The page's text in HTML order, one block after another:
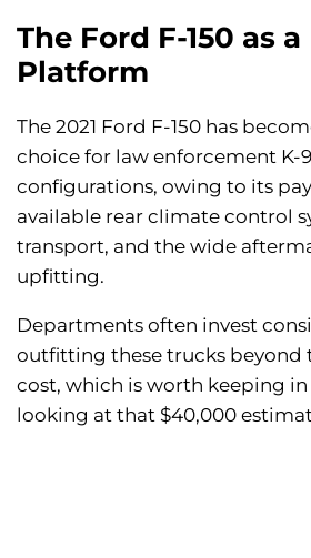
The Ford F-150 as
Platform
The 2021 Ford F-150 has
choice for law enforcement K-
configurations, owing to its
available rear climate control
transport, and the wide
upfitting.
Departments often invest
outfitting these trucks beyond
cost, which is worth keeping
looking at that $40,000